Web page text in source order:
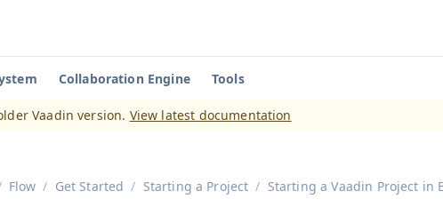
viewingVaadin 14)
Collaboration Engine Tools
Vaadin version. View latest documentation
Flow Get Started Starting a Project Starting a Vaadin Project in